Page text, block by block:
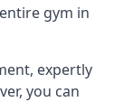
gym in
expertly
you can